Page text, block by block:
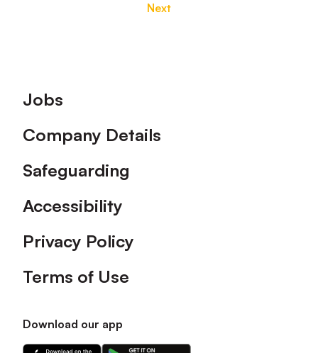
Next
Footer
Jobs
Company Details
Safeguarding
Accessibility
Privacy Policy
Terms of Use
Download our app